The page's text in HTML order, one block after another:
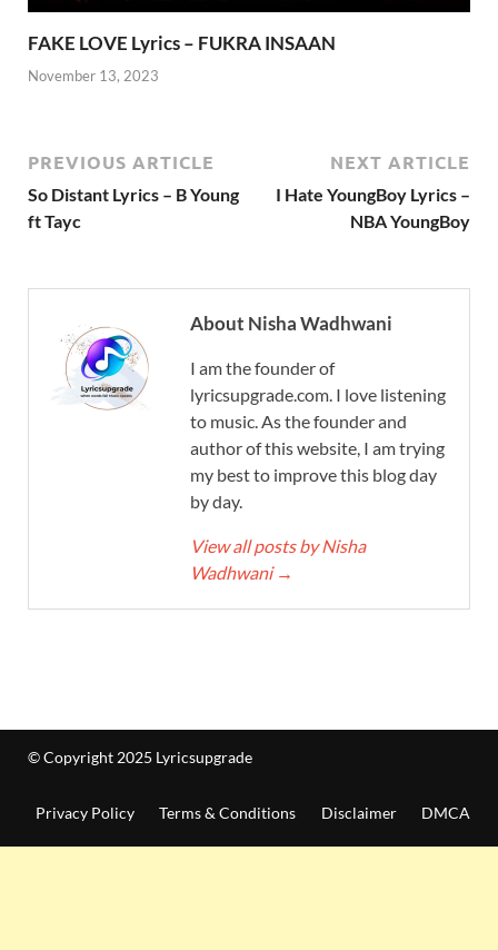
FAKE LOVE Lyrics – FUKRA INSAAN
November 13, 2023
PREVIOUS ARTICLE
So Distant Lyrics – B Young
ft Tayc
NEXT ARTICLE
I Hate YoungBoy Lyrics –
NBA YoungBoy
About Nisha Wadhwani
I am the founder of
lyricsupgrade.com. I love listening
to music. As the founder and
author of this website, I am trying
my best to improve this blog day
by day.
View all posts by Nisha
Wadhwani →
© Copyright 2025 Lyricsupgrade
Privacy Policy Terms & Conditions Disclaimer DMCA